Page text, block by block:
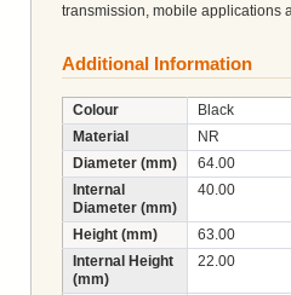
transmission, mobile applications
Additional Information
Colour
Black
Material
NR
Diameter (mm)
64.00
Internal
Diameter (mm)
40.00
Height (mm)
63.00
Internal Height
(mm)
22.00